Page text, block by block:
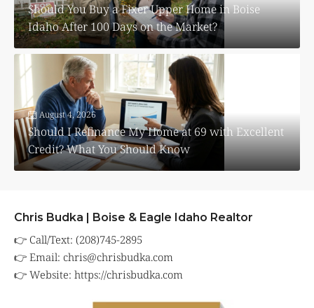
Should You Buy a Fixer Upper Home in Boise
Idaho After 100 Days on the Market?
August 4, 2026
Should I Refinance My Home at 69 with Excellent
Credit? What You Should Know
Chris Budka | Boise & Eagle Idaho Realtor
👉 Call/Text: (208)745-2895
👉 Email: chris@chrisbudka.com
👉 Website: https://chrisbudka.com